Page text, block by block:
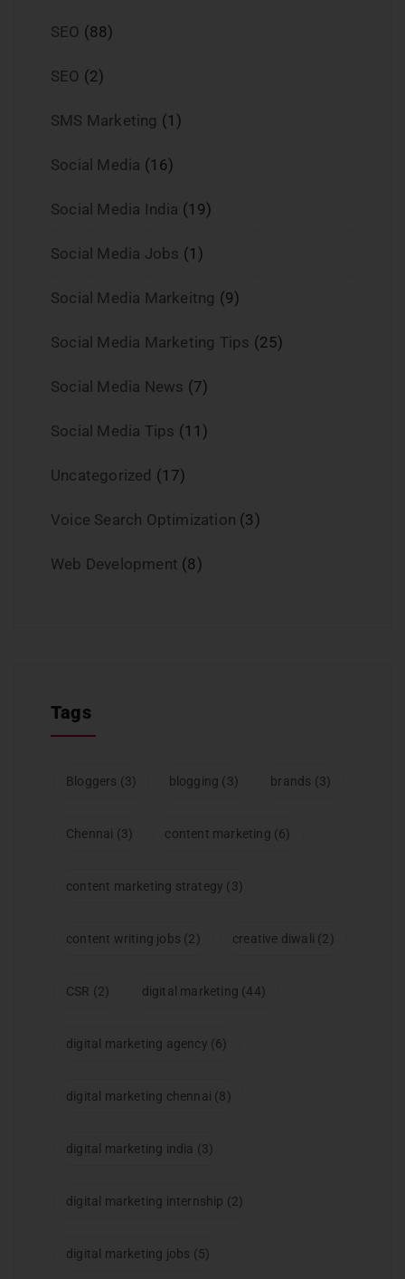
SEO (88)
SEO (2)
SMS Marketing (1)
Social Media (16)
Social Media India (19)
Social Media Jobs (1)
Social Media Markeitng (9)
Social Media Marketing Tips (25)
Social Media News (7)
Social Media Tips (11)
Uncategorized (17)
Voice Search Optimization (3)
Web Development (8)
Tags
Bloggers (3) blogging (3) brands (3)
Chennai (3) content marketing (6)
content marketing strategy (3)
content writing jobs (2) creative diwali (2)
CSR (2) digital marketing (44)
digital marketing agency (6)
digital marketing chennai (8)
digital marketing india (3)
digital marketing internship (2)
digital marketing jobs (5)